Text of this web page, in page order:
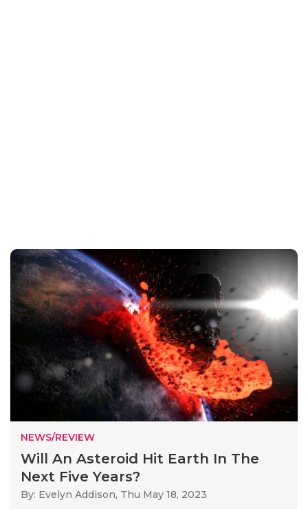
NEWS/REVIEW
Will An Asteroid Hit Earth In The
Next Five Years?
By: Evelyn Addison, Thu May 18, 2023